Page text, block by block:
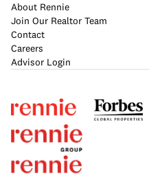
About Rennie
Join Our Realtor Team
Contact
Careers
Advisor Login